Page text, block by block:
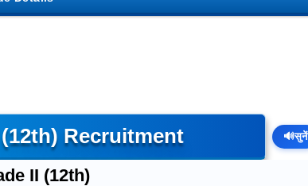
Recruitment 🔊सुनें
II (12th)